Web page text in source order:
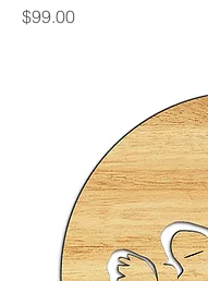
Price
$99.00